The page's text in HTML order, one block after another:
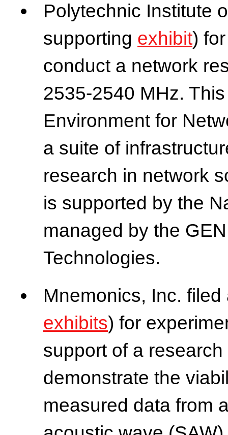
Polytechnic Institute
supporting exhibit)
conduct a network
2535-2540 MHz.
Environment for
a suite of
research in network
is supported by the
managed by the
Technologies.
Mnemonics, Inc.
exhibits) for
support of a
demonstrate the
measured data from